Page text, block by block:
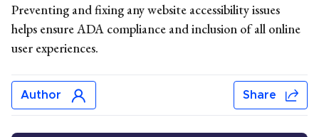
Preventing and fixing any website accessibility issues
helps ensure ADA compliance and inclusion of all online
user experiences.
Author Share